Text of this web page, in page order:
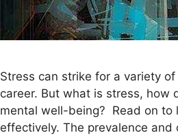
Stress can strike for a variety
career. But what is stress,
mental well-being? Read on to
effectively. The prevalence